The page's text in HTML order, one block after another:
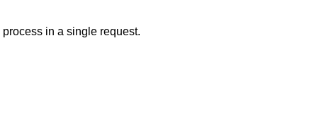
in a single request.